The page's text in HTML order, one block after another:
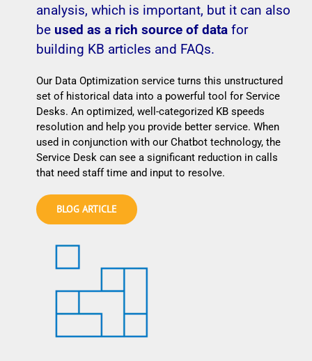
analysis, which is important, but it can also
be used as a rich source of datafor
building KB articles and FAQs.
Our Data Optimization service turns this unstructured
set of historical data into a powerful tool for Service
Desks. An optimized, well-categorized KB speeds
resolution and help you provide better service. When
used in conjunction with our Chatbot technology, the
Service Desk can see a significant reduction in calls
that need staff time and input to resolve.
BLOG ARTICLE